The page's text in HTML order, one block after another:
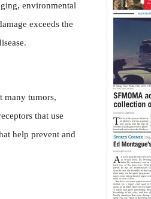
environmental
exceeds the
many tumors,
that use
help prevent and